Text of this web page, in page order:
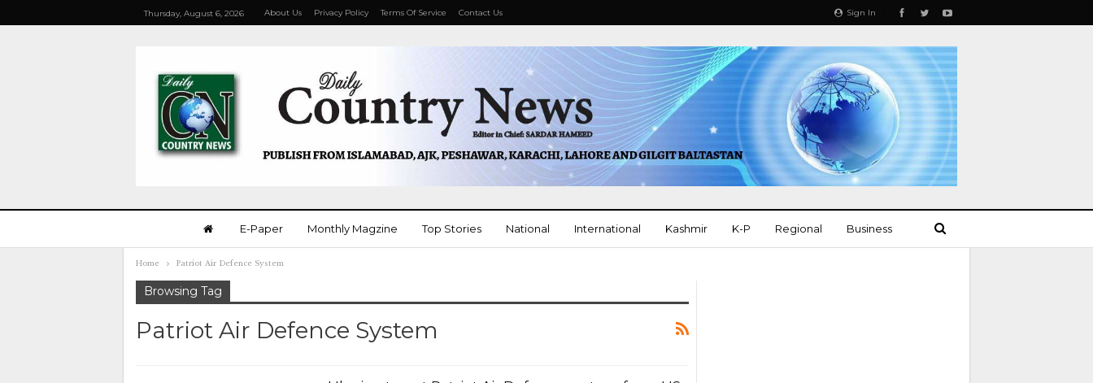
Sign In
Thursday, August 6, 2026 About Us Privacy Policy Terms Of Service Contact Us
E-Paper Monthly Magzine Top Stories National International Kashmir K-P Regional Business
Home Patriot Air Defence System
Browsing Tag
Patriot Air Defence System